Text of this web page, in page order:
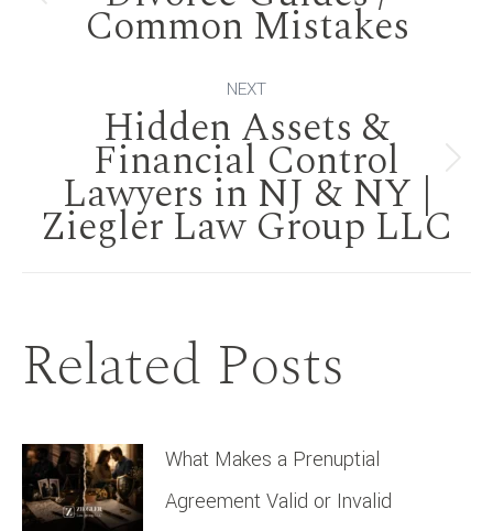
navigation
Previous
Common Mistakes
NEXT
Next
post:
Hidden Assets &
Financial Control
Lawyers in NJ & NY |
Ziegler Law Group LLC
Related Posts
What Makes a Prenuptial
Agreement Valid or Invalid